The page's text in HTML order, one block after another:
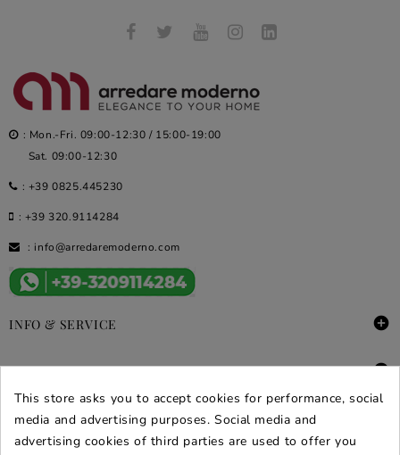
: Mon.-Fri. 09:00-12:30 / 15:00-19:00
Sat. 09:00-12:30
: +39 0825.445230
: +39 320.9114284
: info@arredaremoderno.com
INFO & SERVICE 
DEALS & PROMOS 
SECURE PURCHASES
This store asks you to accept cookies for performance, social
media and advertising purposes. Social media and
advertising cookies of third parties are used to offer you